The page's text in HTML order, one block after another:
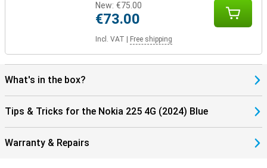
New: €75.00
€73.00
Incl. VAT Free shipping
What's in the box?
Tips & Tricks for the Nokia 225 4G (2024) Blue
Warranty & Repairs